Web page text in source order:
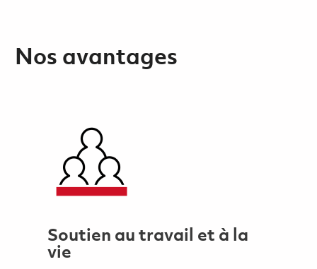
Nos avantages
Soutien au travail et à la
vie